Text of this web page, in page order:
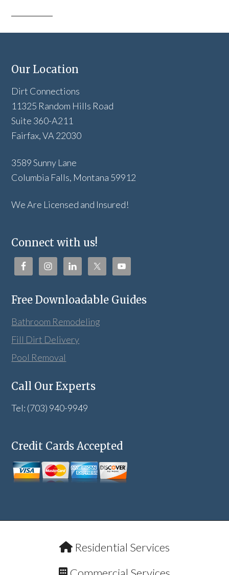
Our Location
Dirt Connections
11325 Random Hills Road
Suite 360-A211
Fairfax, VA 22030
3589 Sunny Lane
Columbia Falls, Montana 59912
We Are Licensed and Insured!
Connect with us!
Free Downloadable Guides
Bathroom Remodeling
Fill Dirt Delivery
Pool Removal
Call Our Experts
Tel: (703) 940-9949
Credit Cards Accepted
Residential Services